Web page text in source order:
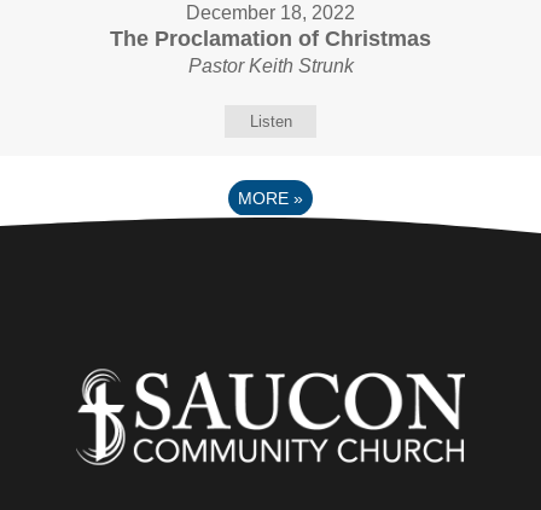
December 18, 2022
The Proclamation of Christmas
Pastor Keith Strunk
Listen
MORE »